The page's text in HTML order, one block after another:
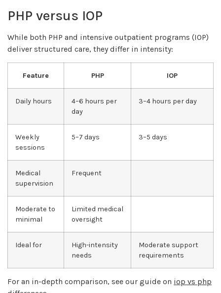
PHP versus IOP
While both PHP and intensive outpatient programs (IOP)
deliver structured care, they differ in intensity:
Feature PHP IOP
Daily hours
4–6 hours per
day
3–4 hours per day
Weekly
sessions
5–7 days 3–5 days
Medical
supervision
Frequent
Moderate to
minimal
Limited medical
oversight
Ideal for
High-intensity
needs
Moderate support
requirements
For an in-depth comparison, see our guide on iop vs php